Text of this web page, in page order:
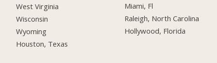
West Virginia
Wisconsin
Wyoming
Houston, Texas
Miami, Fl
Raleigh, North Carolina
Hollywood, Florida